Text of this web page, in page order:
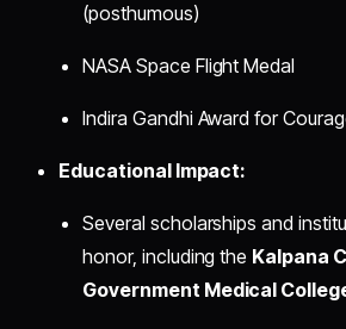
(posthumous)
NASA Space Flight Medal
Indira Gandhi Award for
Educational Impact:
Several scholarships and
honor, including the Kalpana
Government Medical